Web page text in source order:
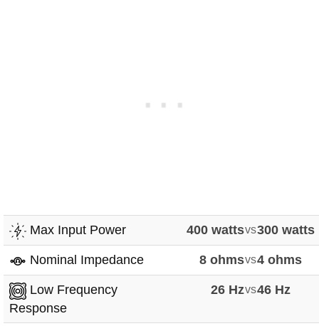
Max Input Power 400 wattsvs300 watts
Nominal Impedance 8 ohmsvs4 ohms
Low Frequency
Response
26 Hzvs46 Hz